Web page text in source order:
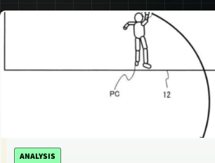
ANALYSIS